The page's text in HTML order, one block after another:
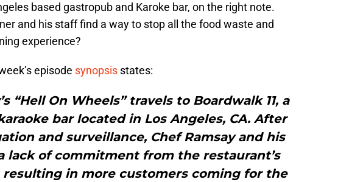
based gastropub and Karoke bar, on the right note.
and his staff find a way to stop all the food waste and
experience?
episode synopsis states:
“Hell On Wheels” travels to Boardwalk 11, a
bar located in Los Angeles, CA. After
and surveillance, Chef Ramsay and his
lack of commitment from the restaurant’s
resulting in more customers coming for the